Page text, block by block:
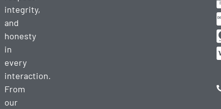
integrity,
and
honesty
in
every
interaction.
From
our